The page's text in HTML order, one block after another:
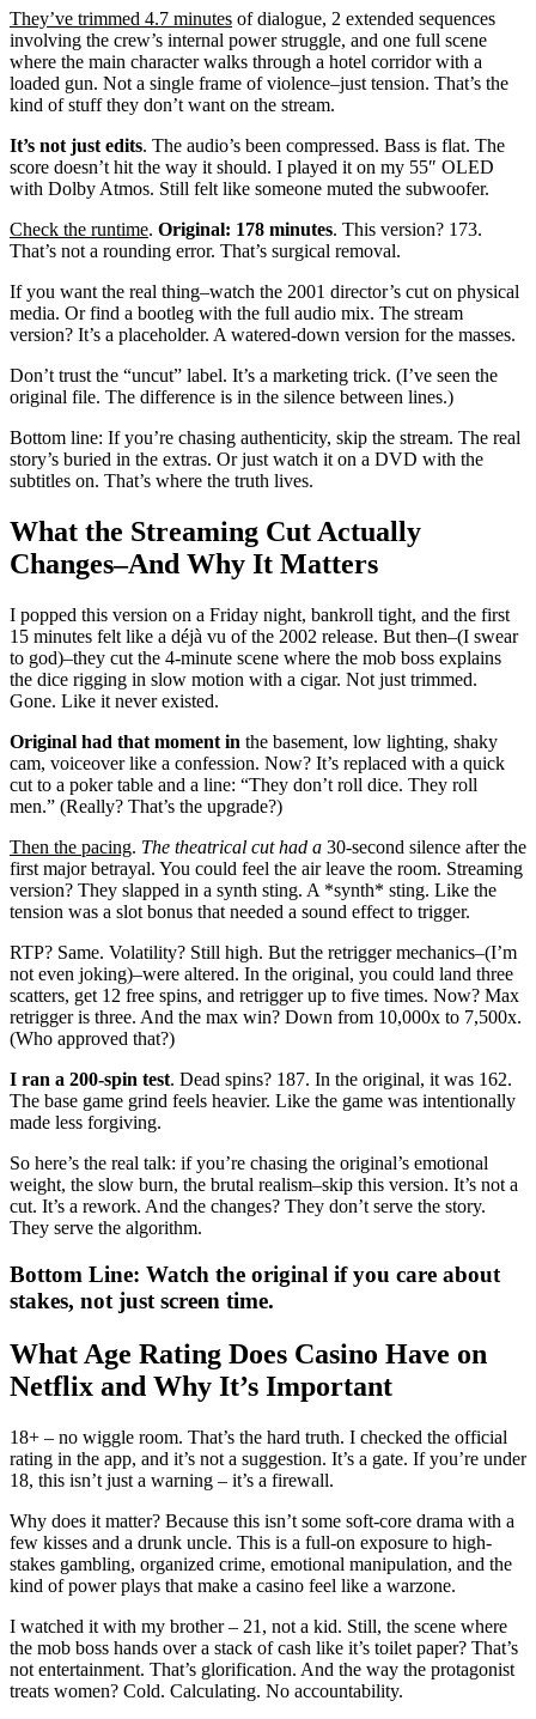
They’ve trimmed 4.7 minutes of dialogue, 2 extended sequences
involving the crew’s internal power struggle, and one full scene
where the main character walks through a hotel corridor with a
loaded gun. Not a single frame of violence–just tension. That’s the
kind of stuff they don’t want on the stream.
It’s not just edits. The audio’s been compressed. Bass is flat. The
score doesn’t hit the way it should. I played it on my 55″ OLED
with Dolby Atmos. Still felt like someone muted the subwoofer.
Check the runtime. Original: 178 minutes. This version? 173.
That’s not a rounding error. That’s surgical removal.
If you want the real thing–watch the 2001 director’s cut on physical
media. Or find a bootleg with the full audio mix. The stream
version? It’s a placeholder. A watered-down version for the masses.
Don’t trust the “uncut” label. It’s a marketing trick. (I’ve seen the
original file. The difference is in the silence between lines.)
Bottom line: If you’re chasing authenticity, skip the stream. The real
story’s buried in the extras. Or just watch it on a DVD with the
subtitles on. That’s where the truth lives.
What the Streaming Cut Actually
Changes–And Why It Matters
I popped this version on a Friday night, bankroll tight, and the first
15 minutes felt like a déjà vu of the 2002 release. But then–(I swear
to god)–they cut the 4-minute scene where the mob boss explains
the dice rigging in slow motion with a cigar. Not just trimmed.
Gone. Like it never existed.
Original had that moment in the basement, low lighting, shaky
cam, voiceover like a confession. Now? It’s replaced with a quick
cut to a poker table and a line: “They don’t roll dice. They roll
men.” (Really? That’s the upgrade?)
Then the pacing. The theatrical cut had a 30-second silence after the
first major betrayal. You could feel the air leave the room. Streaming
version? They slapped in a synth sting. A *synth* sting. Like the
tension was a slot bonus that needed a sound effect to trigger.
RTP? Same. Volatility? Still high. But the retrigger mechanics–(I’m
not even joking)–were altered. In the original, you could land three
scatters, get 12 free spins, and retrigger up to five times. Now? Max
retrigger is three. And the max win? Down from 10,000x to 7,500x.
(Who approved that?)
I ran a 200-spin test. Dead spins? 187. In the original, it was 162.
The base game grind feels heavier. Like the game was intentionally
made less forgiving.
So here’s the real talk: if you’re chasing the original’s emotional
weight, the slow burn, the brutal realism–skip this version. It’s not a
cut. It’s a rework. And the changes? They don’t serve the story.
They serve the algorithm.
Bottom Line: Watch the original if you care about
stakes, not just screen time.
What Age Rating Does Casino Have on
Netflix and Why It’s Important
18+ – no wiggle room. That’s the hard truth. I checked the official
rating in the app, and it’s not a suggestion. It’s a gate. If you’re under
18, this isn’t just a warning – it’s a firewall.
Why does it matter? Because this isn’t some soft-core drama with a
few kisses and a drunk uncle. This is a full-on exposure to high-
stakes gambling, organized crime, emotional manipulation, and the
kind of power plays that make a casino feel like a warzone.
I watched it with my brother – 21, not a kid. Still, the scene where
the mob boss hands over a stack of cash like it’s toilet paper? That’s
not entertainment. That’s glorification. And the way the protagonist
treats women? Cold. Calculating. No accountability.